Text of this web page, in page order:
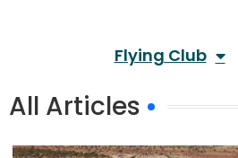
Flying Club
All Articles